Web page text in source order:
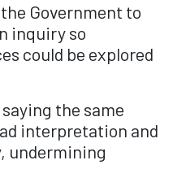
Government to
inquiry so
could be explored
the same
interpretation and
undermining